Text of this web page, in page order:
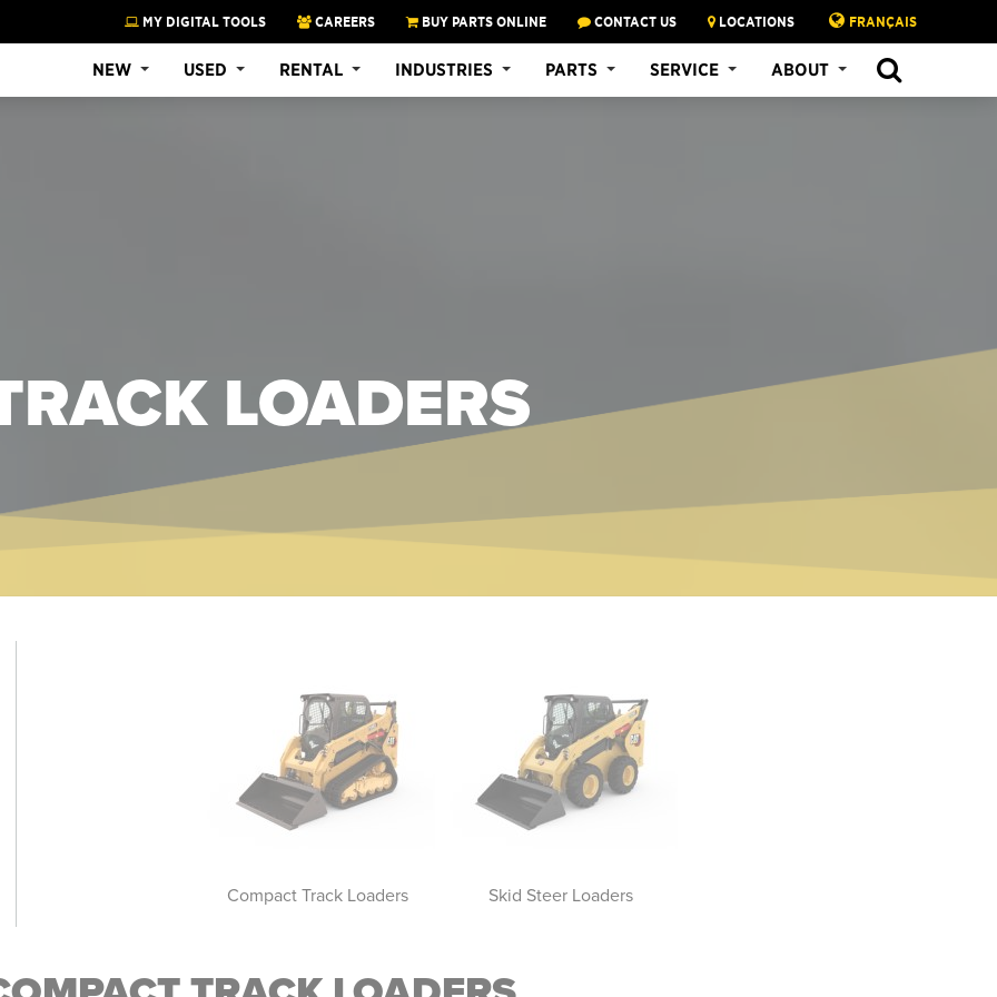
MY DIGITAL TOOLS CAREERS BUY PARTS ONLINE CONTACT US LOCATIONS FRANÇAIS
NEW USED RENTAL INDUSTRIES PARTS SERVICE ABOUT
LOADERS
Compact Track Loaders Skid Steer Loaders